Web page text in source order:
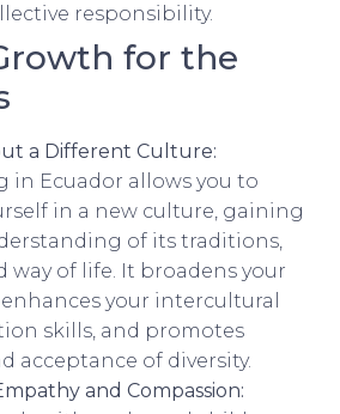
responsibility.
for the
a Different Culture:
in Ecuador allows you to
in a new culture, gaining
of its traditions,
way of life. It broadens your
your intercultural
skills, and promotes
acceptance of diversity.
and Compassion: